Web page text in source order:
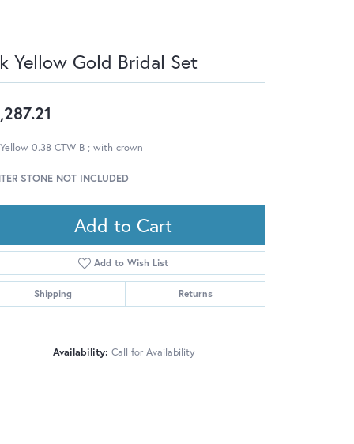
Yellow Gold Bridal Set
0.38 CTW B ; with crown
STONE NOT INCLUDED
Add to Cart
Add to Wish List
Shipping Returns
Availability: Call for Availability